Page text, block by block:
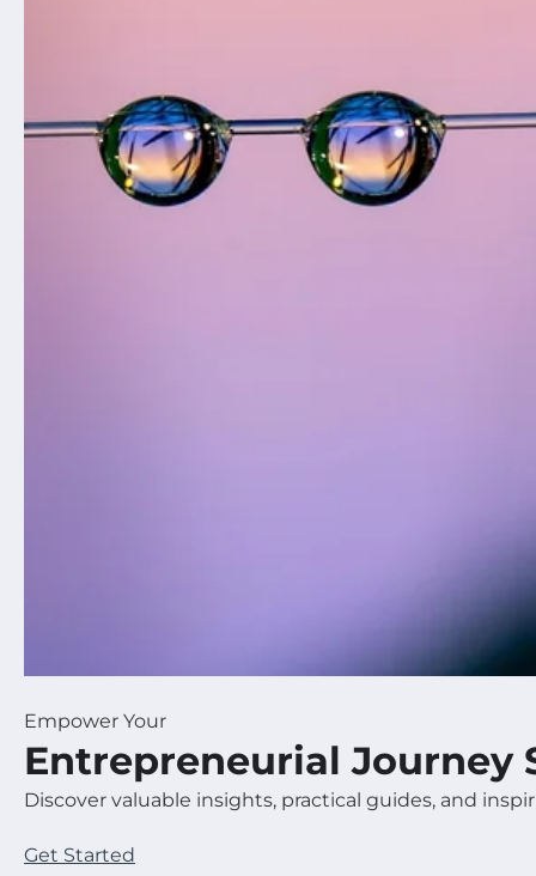
Empower Your
Entrepreneurial Journey
Discover valuable insights, practical guides, and
Get Started